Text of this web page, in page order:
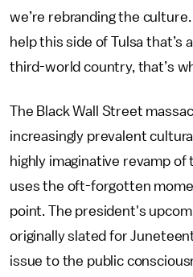
we’re rebranding the
help this side of Tulsa that’s
third-world country, that’s
The Black Wall Street
increasingly prevalent
highly imaginative revamp of
uses the oft-forgotten
point. The president's
originally slated for
issue to the public